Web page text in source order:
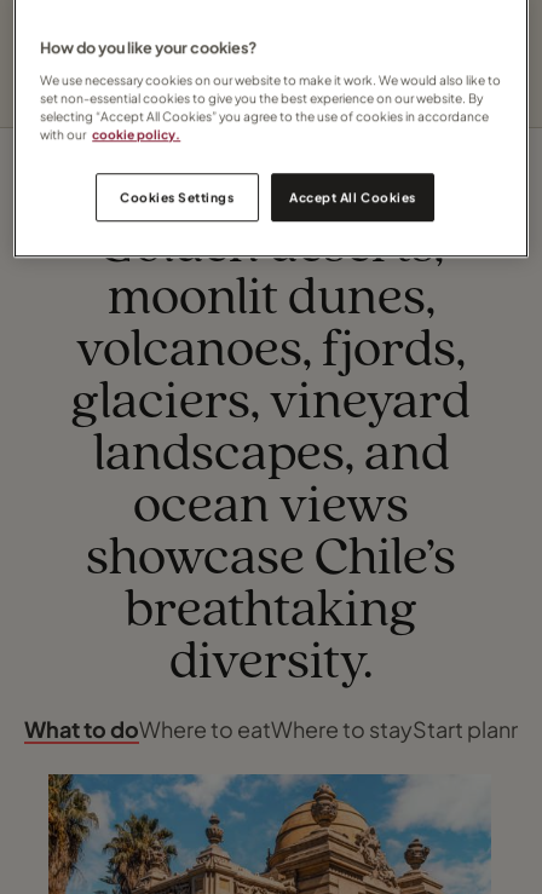
wild, windswept landscapes.
Golden deserts,
moonlit dunes,
volcanoes, fjords,
glaciers, vineyard
landscapes, and
ocean views
showcase Chile’s
breathtaking
diversity.
What to doWhere to eatWhere to stayStart
How do you like your cookies?
We use necessary cookies on our website to make it work. We would also like to
set non-essential cookies to give you the best experience on our website. By
selecting “Accept All Cookies” you agree to the use of cookies in accordance
with our cookie policy.
Cookies Settings Accept All Cookies